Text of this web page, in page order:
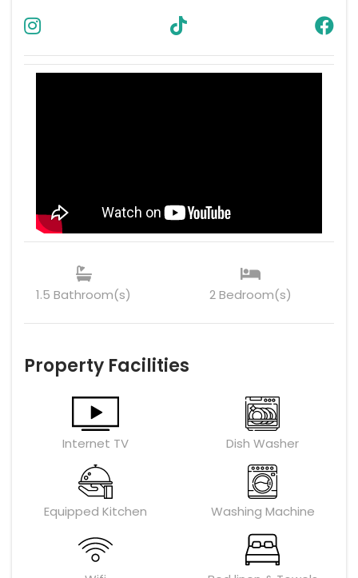
1.5 Bathroom(s) 2 Bedroom(s)
Property Facilities
Internet TV Dish Washer
Equipped Kitchen Washing Machine